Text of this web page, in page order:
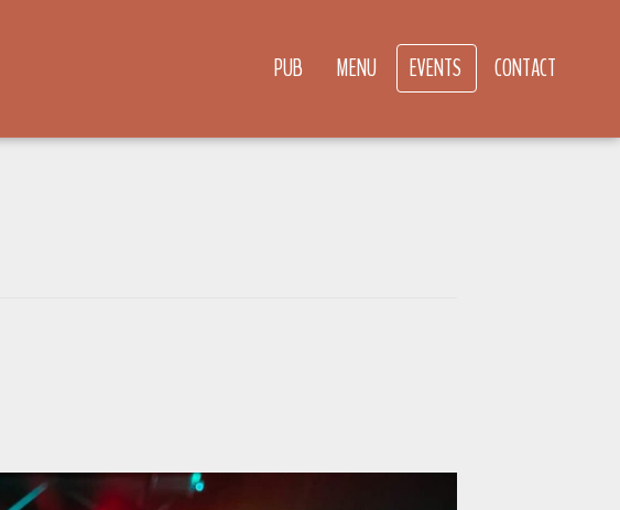
PUB MENU EVENTS CONTACT